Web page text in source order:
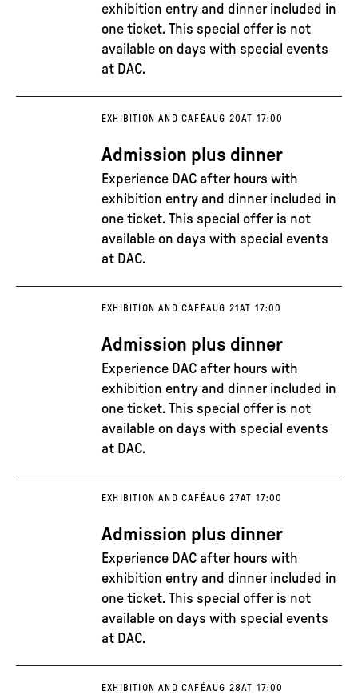
exhibition entry and dinner included in
one ticket. This special offer is not
available on days with special events
at DAC.
EXHIBITION AND CAFÉAUG 20AT 17:00
Admission plus dinner
Experience DAC after hours with
exhibition entry and dinner included in
one ticket. This special offer is not
available on days with special events
at DAC.
EXHIBITION AND CAFÉAUG 21AT 17:00
Admission plus dinner
Experience DAC after hours with
exhibition entry and dinner included in
one ticket. This special offer is not
available on days with special events
at DAC.
EXHIBITION AND CAFÉAUG 27AT 17:00
Admission plus dinner
Experience DAC after hours with
exhibition entry and dinner included in
one ticket. This special offer is not
available on days with special events
at DAC.
EXHIBITION AND CAFÉAUG 28AT 17:00